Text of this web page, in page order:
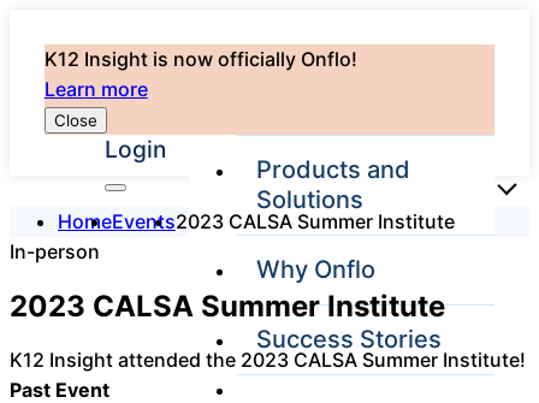
K12 Insight is now officially Onflo!
Learn more
Close
Login
Products and
Solutions
Onflo Platform
Overview
The only customer
service solution
Why Onflo
Success Stories
HomeEvents2023 CALSA Summer Institute
In-person
2023 CALSA Summer Institute
K12 Insight attended the 2023 CALSA Summer Institute!
Past Event